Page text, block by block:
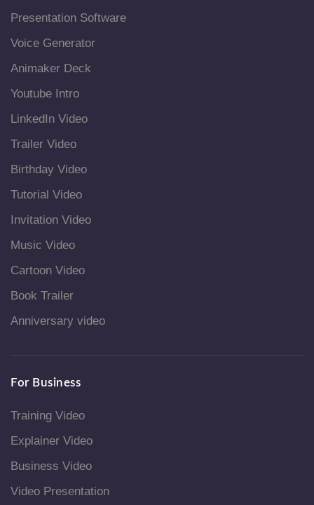
Presentation Software
Voice Generator
Animaker Deck
Youtube Intro
LinkedIn Video
Trailer Video
Birthday Video
Tutorial Video
Invitation Video
Music Video
Cartoon Video
Book Trailer
Anniversary video
For Business
Training Video
Explainer Video
Business Video
Video Presentation